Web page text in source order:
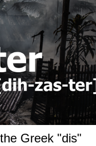
Greek "dis"